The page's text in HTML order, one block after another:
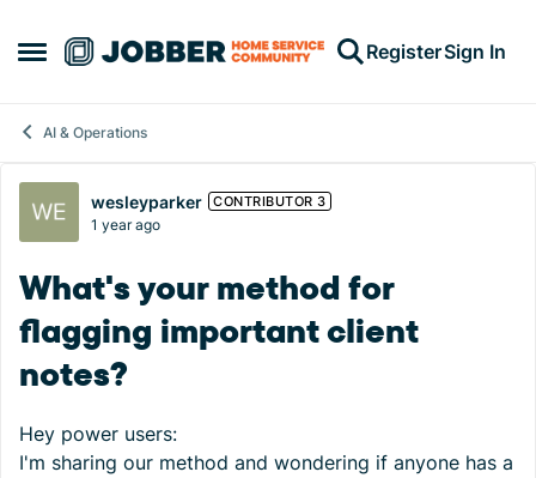
Open Side Menu
Skip to content RegisterSign In
AI & Operations
Forum Discussion
wesleyparker CONTRIBUTOR 3
1 year ago
What's your method for
flagging important client
notes?
Hey power users:
I'm sharing our method and wondering if anyone has a